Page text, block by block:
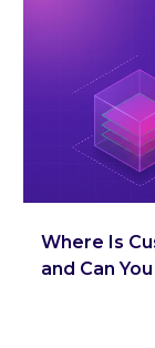
Where Is
and Can